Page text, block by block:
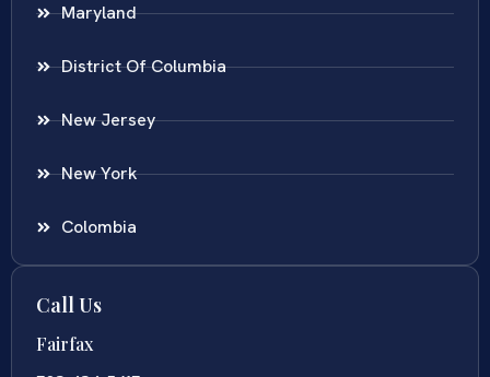
Maryland
District Of Columbia
New Jersey
New York
Colombia
Call Us
Fairfax